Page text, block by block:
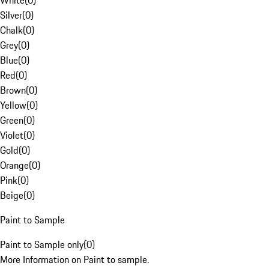
Silver(0)
Chalk(0)
Grey(0)
Blue(0)
Red(0)
Brown(0)
Yellow(0)
Green(0)
Violet(0)
Gold(0)
Orange(0)
Pink(0)
Beige(0)
Paint to Sample
Paint to Sample only(0)
More Information on Paint to sample.